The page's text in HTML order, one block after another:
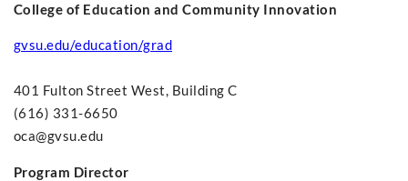
College of Education and Community Innovation
gvsu.edu/education/grad
401 Fulton Street West, Building C
(616) 331-6650
oca@gvsu.edu
Program Director